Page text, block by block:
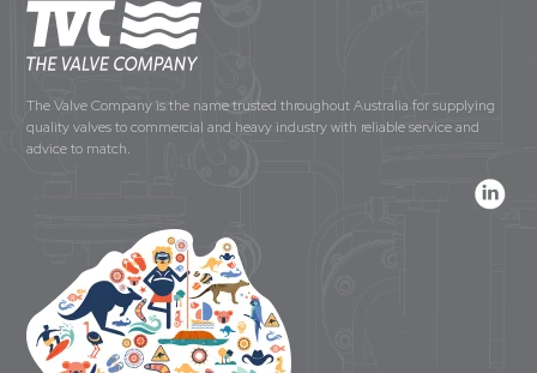
The Valve Company is the name trusted throughout Australia for supplying
quality valves to commercial and heavy industry with reliable service and
advice to match.